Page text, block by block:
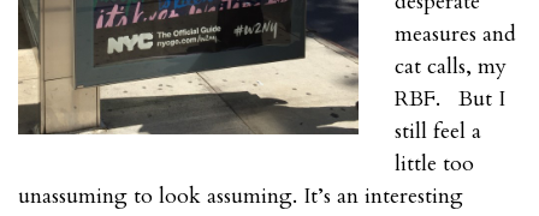
measures and
cat calls, my
RBF. But I
still feel a
little too
unassuming to look assuming. It’s an interesting